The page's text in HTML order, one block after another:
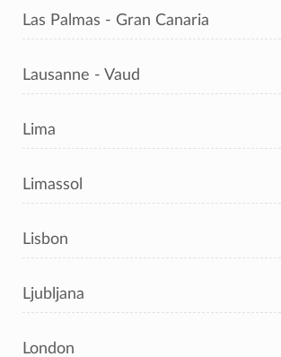
Las Palmas - Gran Canaria
Lausanne - Vaud
Lima
Limassol
Lisbon
Ljubljana
London